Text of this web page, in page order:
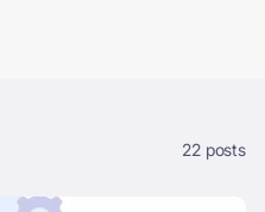
22 posts